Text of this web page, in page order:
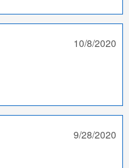
10/8/2020
9/28/2020